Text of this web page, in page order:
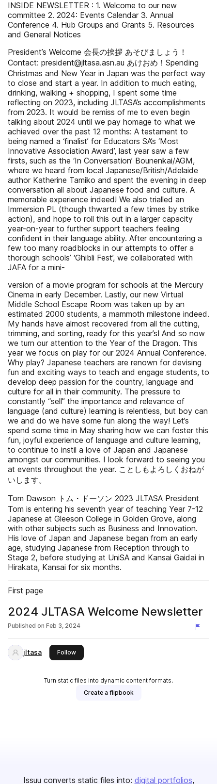
INSIDE NEWSLETTER : 1. Welcome to our new
committee 2. 2024: Events Calendar 3. Annual
Conference 4. Hub Groups and Grants 5. Resources
and General Notices
President’s Welcome 会長の挨拶 あそびましょう！
Contact: president@jltasa.asn.au あけおめ！Spending
Christmas and New Year in Japan was the perfect way
to close and start a year. In addition to much eating,
drinking, walking + shopping, I spent some time
reflecting on 2023, including JLTASA’s accomplishments
from 2023. It would be remiss of me to even begin
talking about 2024 until we pay homage to what we
achieved over the past 12 months: A testament to
being named a ‘finalist’ for Educators SA’s ‘Most
Innovative Association Award’, last year saw a few
firsts, such as the ‘In Conversation’ Bounenkai/AGM,
where we heard from local Japanese/British/Adelaide
author Katherine Tamiko and spent the evening in deep
conversation all about Japanese food and culture. A
memorable experience indeed! We also trialled an
Immersion PL (though thwarted a few times by strike
action), and hope to roll this out in a larger capacity
year-on-year to further support teachers feeling
confident in their language ability. After encountering a
few too many roadblocks in our attempts to offer a
thorough schools’ ‘Ghibli Fest’, we collaborated with
JAFA for a mini-
version of a movie program for schools at the Mercury
Cinema in early December. Lastly, our new Virtual
Middle School Escape Room was taken up by an
estimated 2000 students, a mammoth milestone indeed.
My hands have almost recovered from all the cutting,
trimming, and sorting, ready for this year’s! And so now
we turn our attention to the Year of the Dragon. This
year we focus on play for our 2024 Annual Conference.
Why play? Japanese teachers are renown for devising
fun and exciting ways to teach and engage students, to
develop deep passion for the country, language and
culture for all in their community. The pressure to
constantly “sell” the importance and relevance of
language (and culture) learning is relentless, but boy can
we and do we have some fun along the way! Let’s
spend some time in May sharing how we can foster this
fun, joyful experience of language and culture learning,
to continue to instil a love of Japan and Japanese
amongst our communities. I look forward to seeing you
at events throughout the year. ことしもよろしくおねが
いします。
Tom Dawson トム・ドーソン 2023 JLTASA President
Tom is entering his seventh year of teaching Year 7-12
Japanese at Gleeson College in Golden Grove, along
with other subjects such as Business and Innovation.
His love of Japan and Japanese began from an early
age, studying Japanese from Reception through to
Stage 2, before studying at UniSA and Kansai Gaidai in
Hirakata, Kansai for six months.
First page
2024 JLTASA Welcome Newsletter
Published on Feb 3, 2024
jltasa Followthis publisher
Turn static files into dynamic content formats.
Create a flipbook
Issuu converts static files into: digital portfolios